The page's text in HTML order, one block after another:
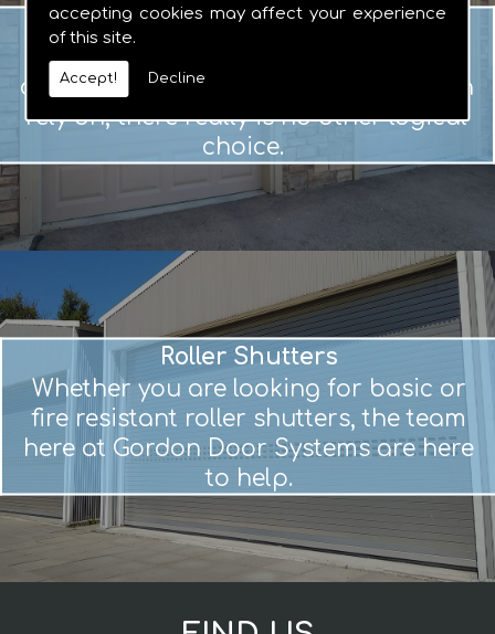
accepting cookies may affect your experience
of this site.
Accept! Decline
Garage Doors
When you are looking for manual or
automated garage doors that you can
rely on, there really is no other logical
choice.
Roller Shutters
Whether you are looking for basic or
fire resistant roller shutters, the team
here at Gordon Door Systems are here
to help.